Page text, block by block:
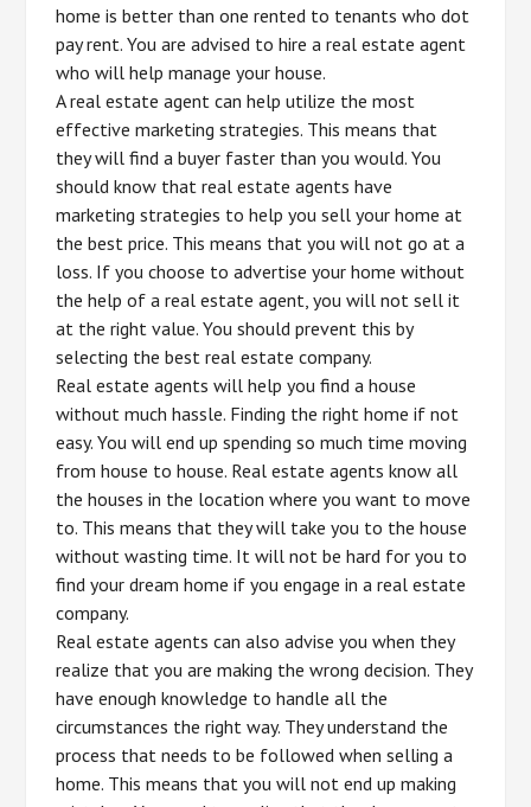
home is better than one rented to tenants who dot
pay rent. You are advised to hire a real estate agent
who will help manage your house.
A real estate agent can help utilize the most
effective marketing strategies. This means that
they will find a buyer faster than you would. You
should know that real estate agents have
marketing strategies to help you sell your home at
the best price. This means that you will not go at a
loss. If you choose to advertise your home without
the help of a real estate agent, you will not sell it
at the right value. You should prevent this by
selecting the best real estate company.
Real estate agents will help you find a house
without much hassle. Finding the right home if not
easy. You will end up spending so much time moving
from house to house. Real estate agents know all
the houses in the location where you want to move
to. This means that they will take you to the house
without wasting time. It will not be hard for you to
find your dream home if you engage in a real estate
company.
Real estate agents can also advise you when they
realize that you are making the wrong decision. They
have enough knowledge to handle all the
circumstances the right way. They understand the
process that needs to be followed when selling a
home. This means that you will not end up making